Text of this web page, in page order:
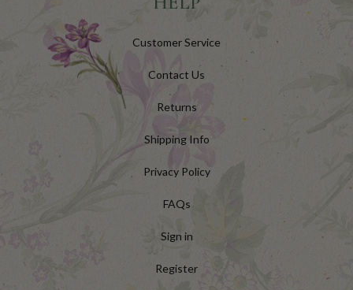
Customer Service
Contact Us
Returns
Shipping Info
Privacy Policy
FAQs
Sign in
Register